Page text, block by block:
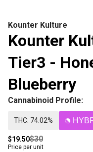
Kounter Kulture
Kounter
Tier3 -
Blueberry
Cannabinoid Profile:
THC: 74.02%
$19.50$30
Price per unit